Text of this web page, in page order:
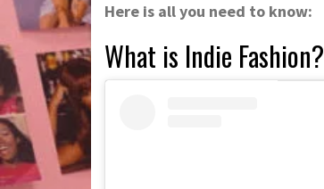
Here is all you need to know:
What is Indie Fashion?